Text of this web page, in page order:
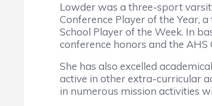
Lowder was a three-sport
Conference Player of the Year,
School Player of the Week. In
conference honors and the
She has also excelled
active in other extra-curricular
in numerous mission activities